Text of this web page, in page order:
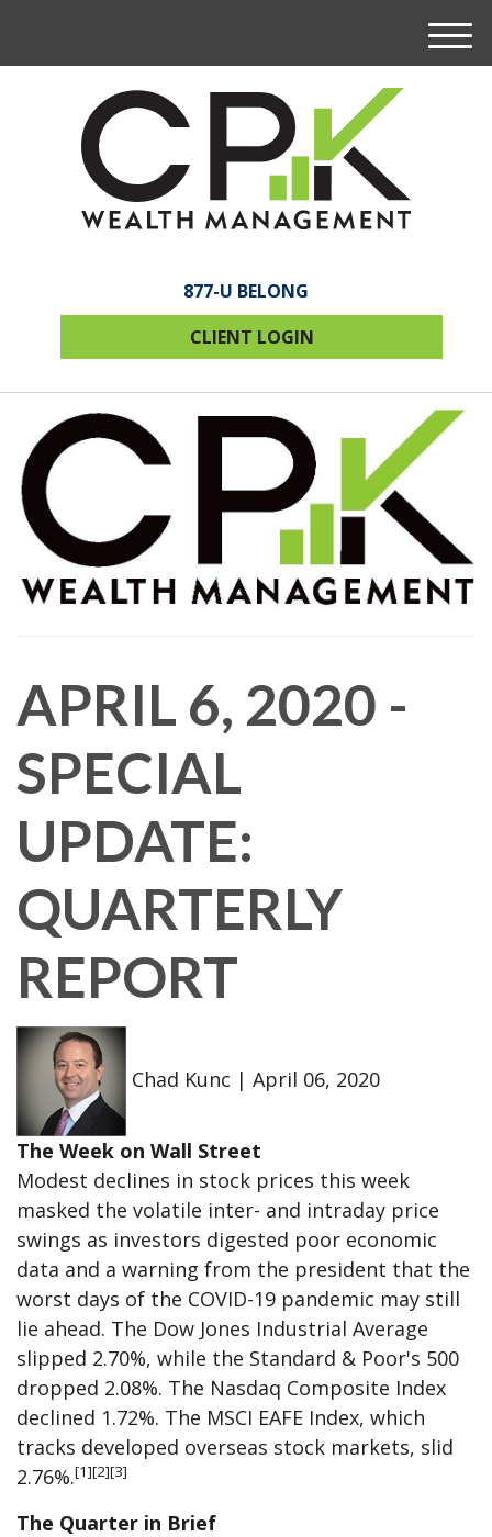
877-U BELONG
CLIENT LOGIN
M
e
APRIL 6, 2020 -
SPECIAL
UPDATE:
QUARTERLY
REPORT
Chad Kunc | April 06, 2020
The Week on Wall Street
Modest declines in stock prices this week
masked the volatile inter- and intraday price
swings as investors digested poor economic
data and a warning from the president that the
worst days of the COVID-19 pandemic may still
lie ahead. The Dow Jones Industrial Average
slipped 2.70%, while the Standard & Poor's 500
dropped 2.08%. The Nasdaq Composite Index
declined 1.72%. The MSCI EAFE Index, which
tracks developed overseas stock markets, slid
2.76%.[1][2][3]
The Quarter in Brief